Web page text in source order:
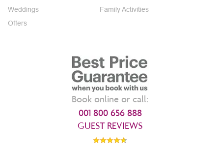
Weddings
Offers
Family Activities
Book online or call:
001 800 656 888
GUEST REVIEWS